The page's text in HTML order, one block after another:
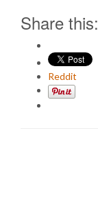
Share this:
Reddit